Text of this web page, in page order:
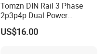
Tomzn DIN Rail 3 Phase
2p3p4p Dual Power
Automatic Transfer Switch
US$16.00